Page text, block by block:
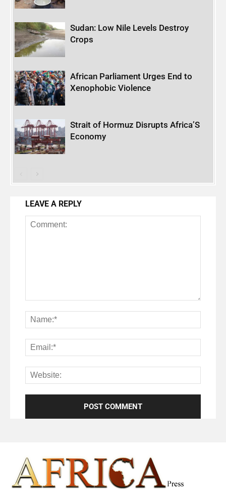
Sudan: Low Nile Levels Destroy
Crops
African Parliament Urges End to
Xenophobic Violence
Strait of Hormuz Disrupts Africa’S
Economy
LEAVE A REPLY